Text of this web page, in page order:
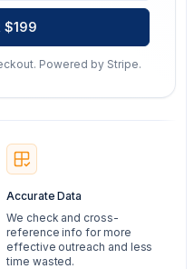
$199
Powered by Stripe.
Accurate Data
We check and cross-
reference info for more
effective outreach and less
time wasted.